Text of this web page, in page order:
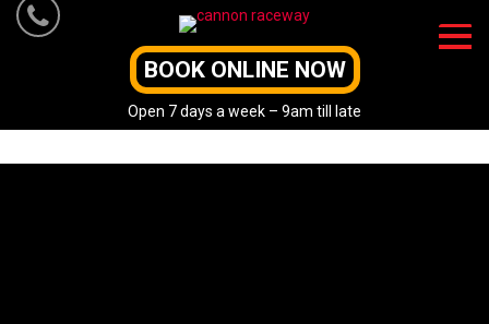
Skip
BOOK ONLINE NOW
Open 7 days a week – 9am till late